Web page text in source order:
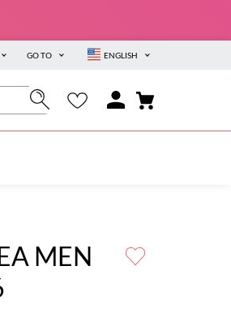
GO TO ENGLISH
MEN